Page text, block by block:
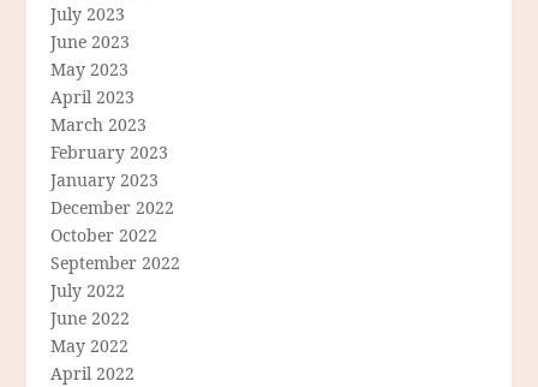
July 2023
June 2023
May 2023
April 2023
March 2023
February 2023
January 2023
December 2022
October 2022
September 2022
July 2022
June 2022
May 2022
April 2022